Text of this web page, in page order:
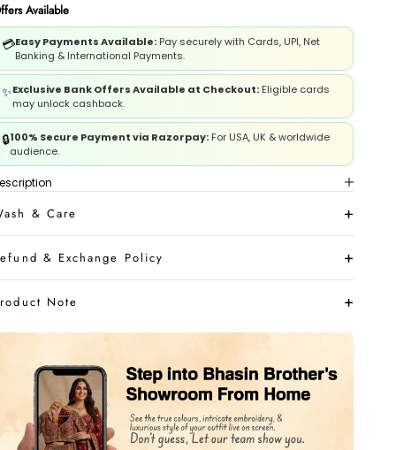
Back
Wrist
LOWER MEASUREMENTS
Available
💳Easy Payments Available: Pay securely with Cards, UPI, Net
Banking & International Payments.
✨Exclusive Bank Offers Available at Checkout: Eligible cards
may unlock cashback.
🔒100% Secure Payment via Razorpay: For USA, UK & worldwide
audience.
& Care
& Exchange Policy
Note